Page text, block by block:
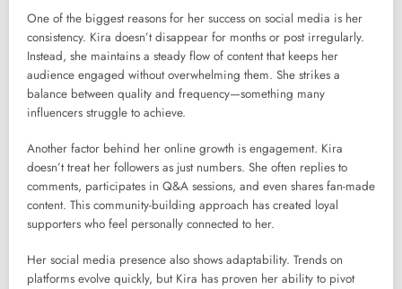
One of the biggest reasons for her success on social media is her
consistency. Kira doesn’t disappear for months or post irregularly.
Instead, she maintains a steady flow of content that keeps her
audience engaged without overwhelming them. She strikes a
balance between quality and frequency—something many
influencers struggle to achieve.
Another factor behind her online growth is engagement. Kira
doesn’t treat her followers as just numbers. She often replies to
comments, participates in Q&A sessions, and even shares fan-made
content. This community-building approach has created loyal
supporters who feel personally connected to her.
Her social media presence also shows adaptability. Trends on
platforms evolve quickly, but Kira has proven her ability to pivot